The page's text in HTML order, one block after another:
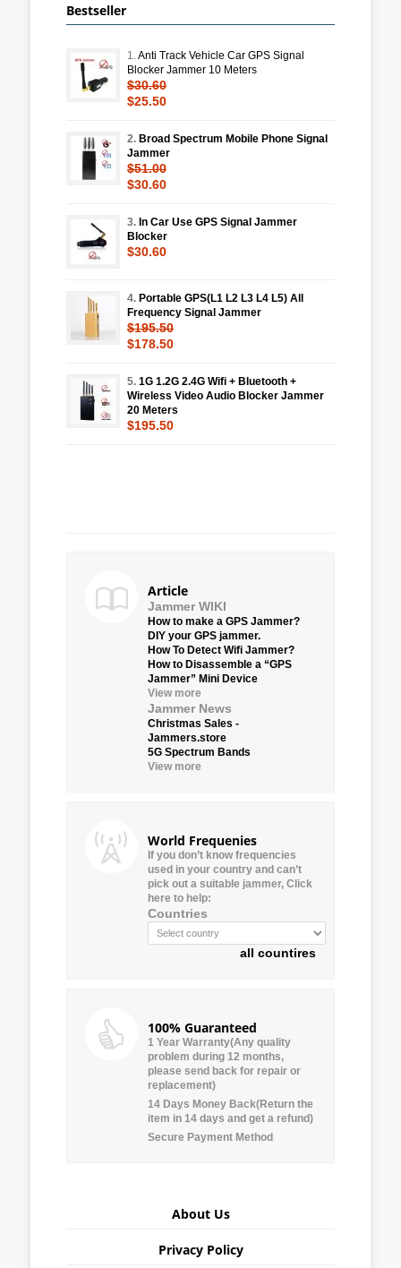
Bestseller
1.Anti Track Vehicle Car GPS Signal
Blocker Jammer 10 Meters
$30.60
$25.50
2. Broad Spectrum Mobile Phone Signal
Jammer
$51.00
$30.60
3. In Car Use GPS Signal Jammer
Blocker
$30.60
4. Portable GPS(L1 L2 L3 L4 L5) All
Frequency Signal Jammer
$195.50
$178.50
5. 1G 1.2G 2.4G Wifi + Bluetooth +
Wireless Video Audio Blocker Jammer
20 Meters
$195.50
Article
Jammer WIKI
How to make a GPS Jammer?
DIY your GPS jammer.
How To Detect Wifi Jammer?
How to Disassemble a “GPS
Jammer” Mini Device
View more
Jammer News
Christmas Sales -
Jammers.store
5G Spectrum Bands
View more
World Frequenies
If you don’t know frequencies
used in your country and can’t
pick out a suitable jammer, Click
here to help:
Countries
all countires
100% Guaranteed
1 Year Warranty(Any quality
problem during 12 months,
please send back for repair or
replacement)
14 Days Money Back(Return the
item in 14 days and get a refund)
Secure Payment Method
About Us
Privacy Policy